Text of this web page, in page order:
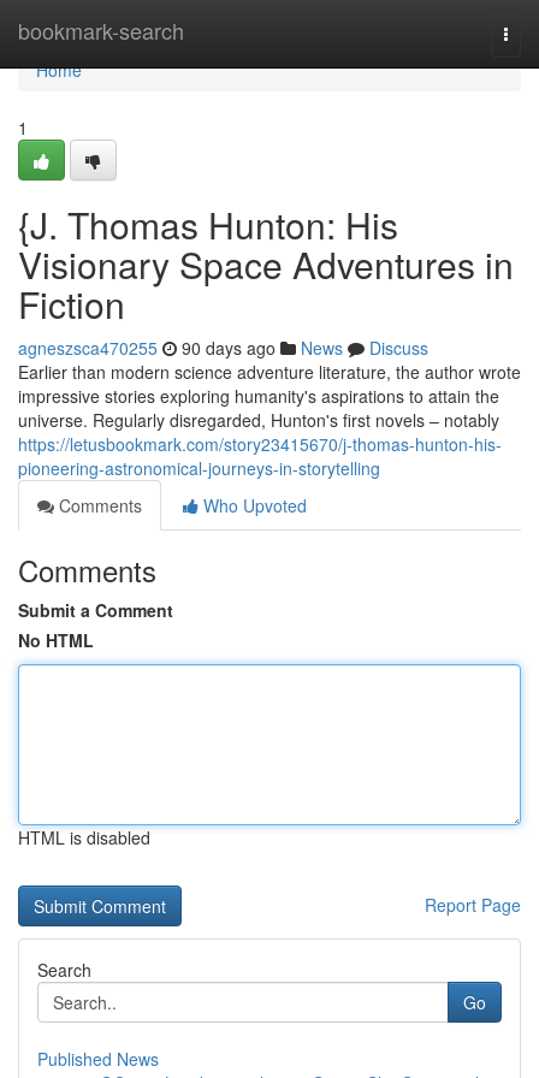
bookmark-search
Home
Home
1
{J. Thomas Hunton: His
Visionary Space Adventures in
Fiction
agneszsca470255 90 days ago News
Discuss
Earlier than modern science adventure literature, the author wrote
impressive stories exploring humanity's aspirations to attain the
universe. Regularly disregarded, Hunton's first novels – notably
https://letusbookmark.com/story23415670/j-thomas-hunton-his-
pioneering-astronomical-journeys-in-storytelling
Comments
Who Upvoted
Comments
Submit a Comment
No HTML
HTML is disabled
Report Page
Search
Go
Published News